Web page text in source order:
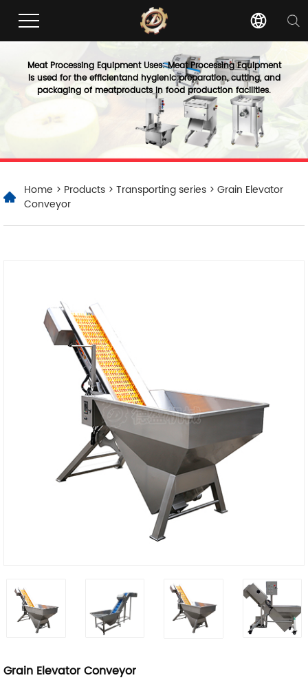
Meat Processing Equipment Uses: Meat Processing Equipment
is used for the efficientand hygienic preparation, cutting, and
packaging of meatproducts in food production facilities.
Home > Products > Transporting series > Grain Elevator
Conveyor
Grain Elevator Conveyor